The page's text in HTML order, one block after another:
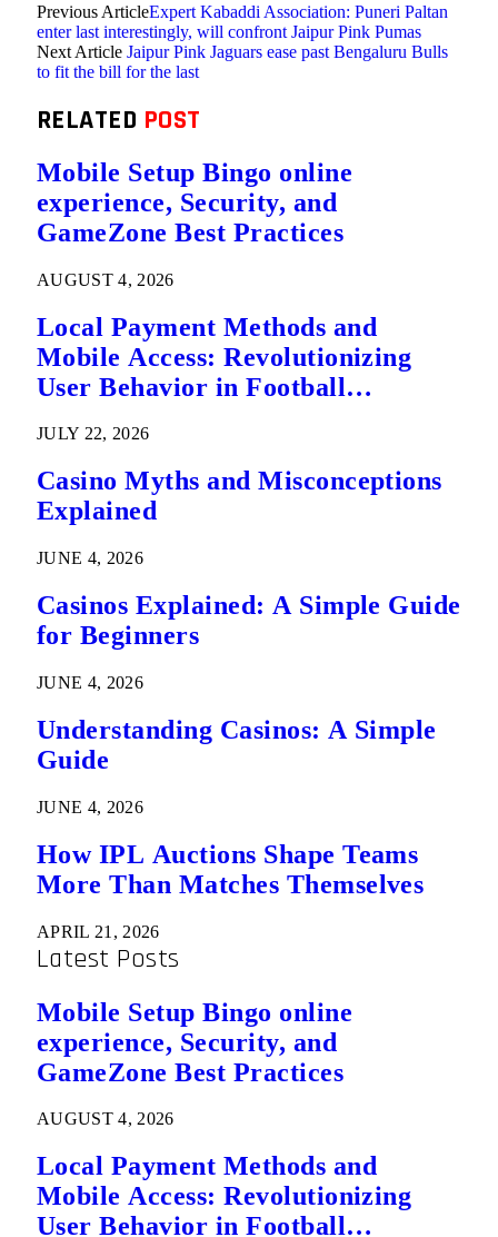
Previous ArticleExpert Kabaddi Association: Puneri Paltan
enter last interestingly, will confront Jaipur Pink Pumas
Next Article Jaipur Pink Jaguars ease past Bengaluru Bulls
to fit the bill for the last
RELATED POST
Mobile Setup Bingo online
experience, Security, and
GameZone Best Practices
AUGUST 4, 2026
Local Payment Methods and
Mobile Access: Revolutionizing
User Behavior in Football
JULY 22, 2026
Casino Myths and Misconceptions
Explained
JUNE 4, 2026
Casinos Explained: A Simple Guide
for Beginners
JUNE 4, 2026
Understanding Casinos: A Simple
Guide
JUNE 4, 2026
How IPL Auctions Shape Teams
More Than Matches Themselves
APRIL 21, 2026
Latest Posts
Mobile Setup Bingo online
experience, Security, and
GameZone Best Practices
AUGUST 4, 2026
Local Payment Methods and
Mobile Access: Revolutionizing
User Behavior in Football